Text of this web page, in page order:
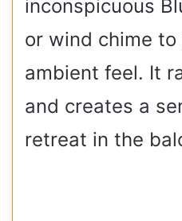
inconspicuous
or wind chime to
ambient feel. It
and creates a
retreat in the